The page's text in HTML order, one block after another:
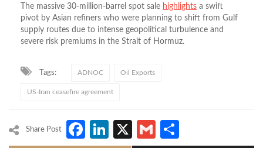
The massive 30-million-barrel spot sale highlights a swift
pivot by Asian refiners who were planning to shift from Gulf
supply routes due to intense geopolitical turbulence and
severe risk premiums in the Strait of Hormuz.
Tags: ADNOC Oil Exports
US-Iran ceasefire agreement
Share Post Facebook
LinkedIn
X Gmail